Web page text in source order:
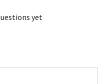
yet